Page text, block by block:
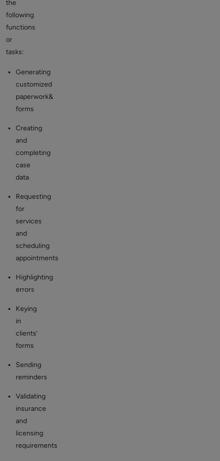
the
following
functions
or
tasks:
Generating
customized
paperwork&
forms
Creating
and
completing
case
data
Requesting
for
services
and
scheduling
appointments
Highlighting
errors
Keying
in
clients’
forms
Sending
reminders
Validating
insurance
and
licensing
requirements